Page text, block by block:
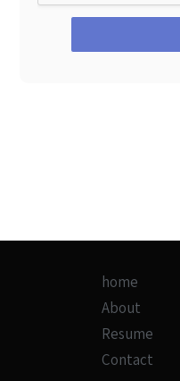
home
About
Resume
Contact